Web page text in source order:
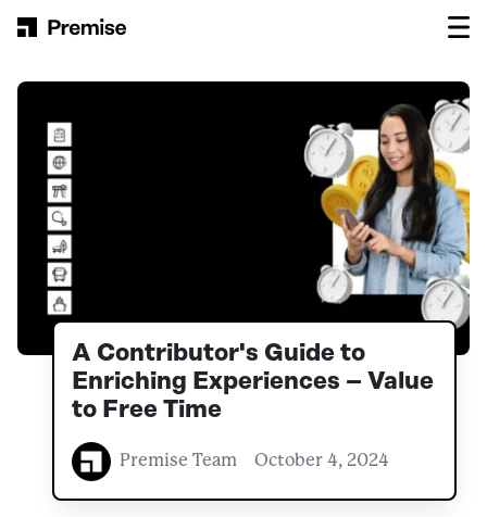
Main Navigation
A Contributor's Guide to
Enriching Experiences – Value
to Free Time
Premise Team October 4, 2024